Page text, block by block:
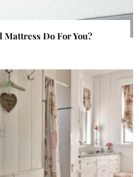
Do For You?